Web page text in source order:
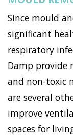
Since mould
significant
respiratory
Damp provide
and non-toxic
are several
improve
spaces for